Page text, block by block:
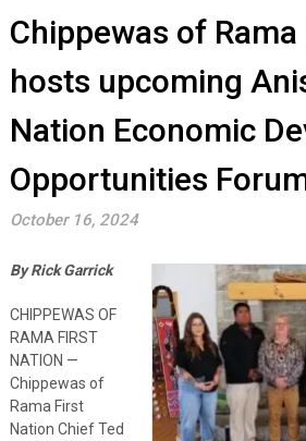
Chippewas of
hosts upcoming
Nation Economic
Opportunities
October 16, 2024
By Rick Garrick
CHIPPEWAS OF
RAMA FIRST
NATION —
Chippewas of
Rama First
Nation Chief Ted